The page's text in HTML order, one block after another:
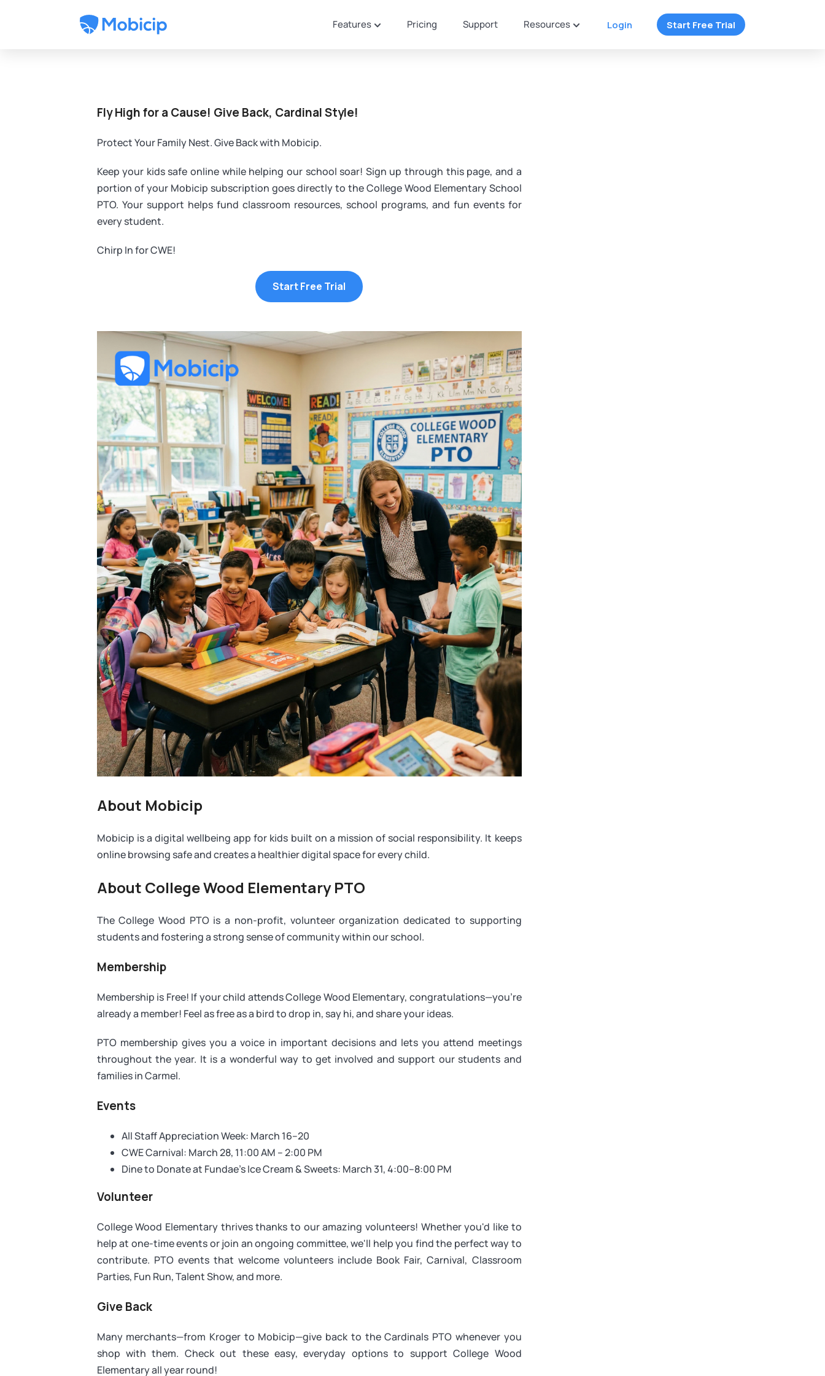
Features Pricing Support Resources Login Start Free Trial
Fly High for a Cause! Give Back, Cardinal Style!
Protect Your Family Nest. Give Back with Mobicip.
Keep your kids safe online while helping our school soar! Sign up through this page, and a
portion of your Mobicip subscription goes directly to the College Wood Elementary School
PTO. Your support helps fund classroom resources, school programs, and fun events for
every student.
Chirp In for CWE!
Start Free Trial
About Mobicip
Mobicip is a digital wellbeing app for kids built on a mission of social responsibility. It keeps
online browsing safe and creates a healthier digital space for every child.
About College Wood Elementary PTO
The College Wood PTO is a non-profit, volunteer organization dedicated to supporting
students and fostering a strong sense of community within our school.
Membership
Membership is Free! If your child attends College Wood Elementary, congratulations—you're
already a member! Feel as free as a bird to drop in, say hi, and share your ideas.
PTO membership gives you a voice in important decisions and lets you attend meetings
throughout the year. It is a wonderful way to get involved and support our students and
families in Carmel.
Events
All Staff Appreciation Week: March 16–20
CWE Carnival: March 28, 11:00 AM – 2:00 PM
Dine to Donate at Fundae's Ice Cream & Sweets: March 31, 4:00–8:00 PM
Volunteer
College Wood Elementary thrives thanks to our amazing volunteers! Whether you'd like to
help at one-time events or join an ongoing committee, we'll help you find the perfect way to
contribute. PTO events that welcome volunteers include Book Fair, Carnival, Classroom
Parties, Fun Run, Talent Show, and more.
Give Back
Many merchants—from Kroger to Mobicip—give back to the Cardinals PTO whenever you
shop with them. Check out these easy, everyday options to support College Wood
Elementary all year round!